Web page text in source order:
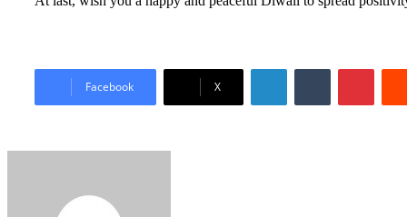
Facebook X
LinkedInTumblr